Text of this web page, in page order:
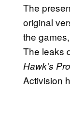
The
original
the
The leaks
Hawk’s
Activision